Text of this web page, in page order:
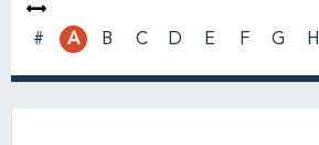
# A B C D E F G H